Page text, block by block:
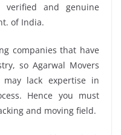
verified and genuine
of India.
companies that have
so Agarwal Movers
lack expertise in
Hence you must
and moving field.